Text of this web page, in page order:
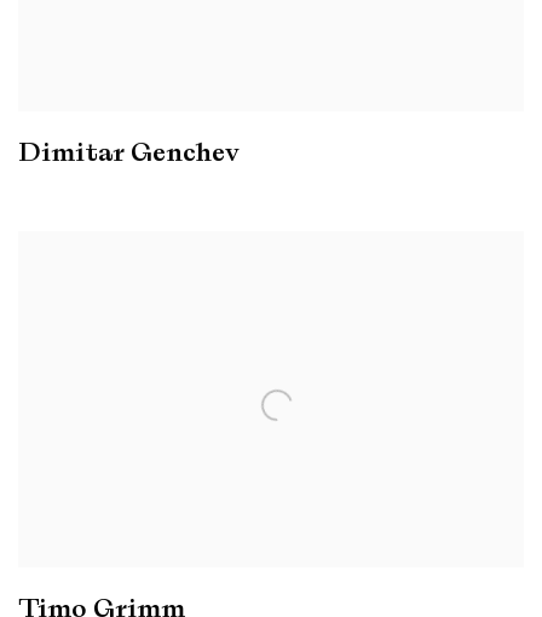
Dimitar Genchev
Timo Grimm